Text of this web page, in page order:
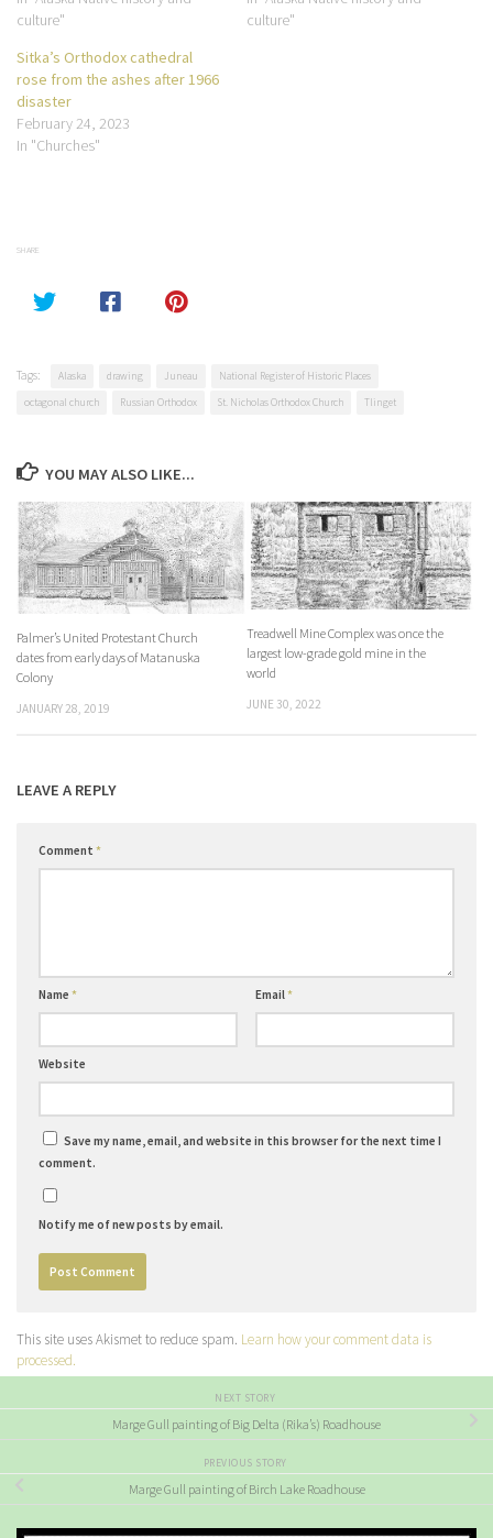
culture"
culture"
Sitka’s Orthodox cathedral
rose from the ashes after 1966
disaster
February 24, 2023
In "Churches"
SHARE
Tags: Alaska drawing Juneau
National Register of Historic Places
octagonal church
Russian Orthodox St. Nicholas Orthodox Church Tlinget
YOU MAY ALSO LIKE...
Palmer’s United Protestant Church
dates from early days of Matanuska
Colony
JANUARY 28, 2019
Treadwell Mine Complex was once the
largest low-grade gold mine in the
world
JUNE 30, 2022
LEAVE A REPLY
Comment *
Name * Email*
Website
Save my name, email, and website in this browser for the next time I
comment.
Notify me of new posts by email.
This site uses Akismet to reduce spam. Learn how your comment data is
processed.
NEXT STORY
Marge Gull painting of Big Delta (Rika’s) Roadhouse
PREVIOUS STORY
Marge Gull painting of Birch Lake Roadhouse